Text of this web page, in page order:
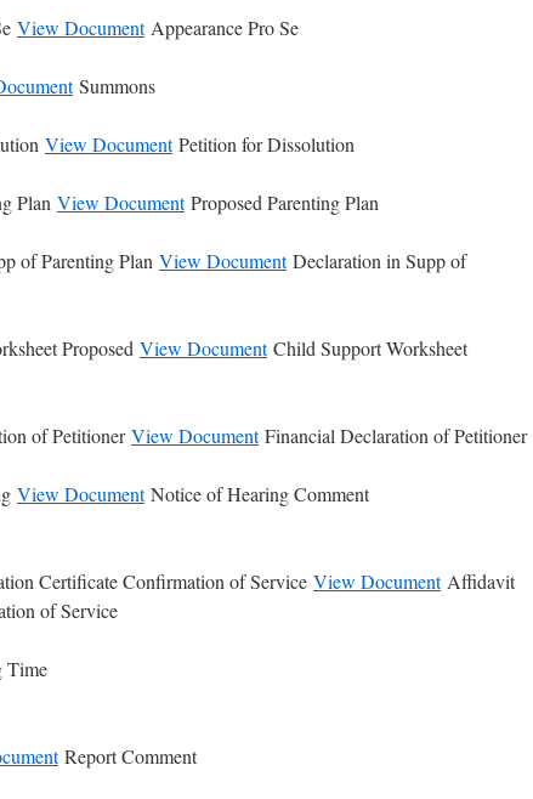
View DocumentAppearance Pro Se
Summons
View DocumentPetition for Dissolution
Plan View DocumentProposed Parenting Plan
of Parenting Plan View DocumentDeclaration in Supp of
Proposed View DocumentChild Support Worksheet
of PetitionerView DocumentFinancial Declaration of Petitioner
View DocumentNotice of Hearing Comment
Certificate Confirmation of Service View DocumentAffidavit
of Service
Time
Report Comment